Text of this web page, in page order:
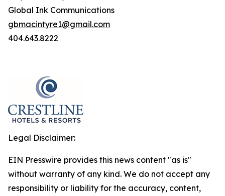
Global Ink Communications
gbmacintyre1@gmail.com
404.643.8222
Legal Disclaimer:
EIN Presswire provides this news content "as is"
without warranty of any kind. We do not accept any
responsibility or liability for the accuracy, content,